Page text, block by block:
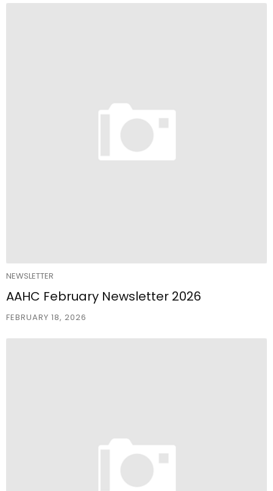
NEWSLETTER
AAHC February Newsletter 2026
FEBRUARY 18, 2026